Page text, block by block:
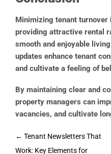
Minimizing tenant turnover
providing attractive rental
smooth and enjoyable
updates enhance tenant
and cultivate a feeling of
By maintaining clear and
property managers can
vacancies, and cultivate
Post
navigation
← Tenant Newsletters That
Work: Key Elements for